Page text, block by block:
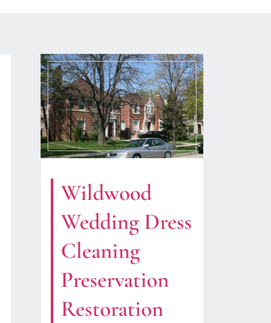
Wildwood
Wedding Dress
Cleaning
Preservation
Restoration